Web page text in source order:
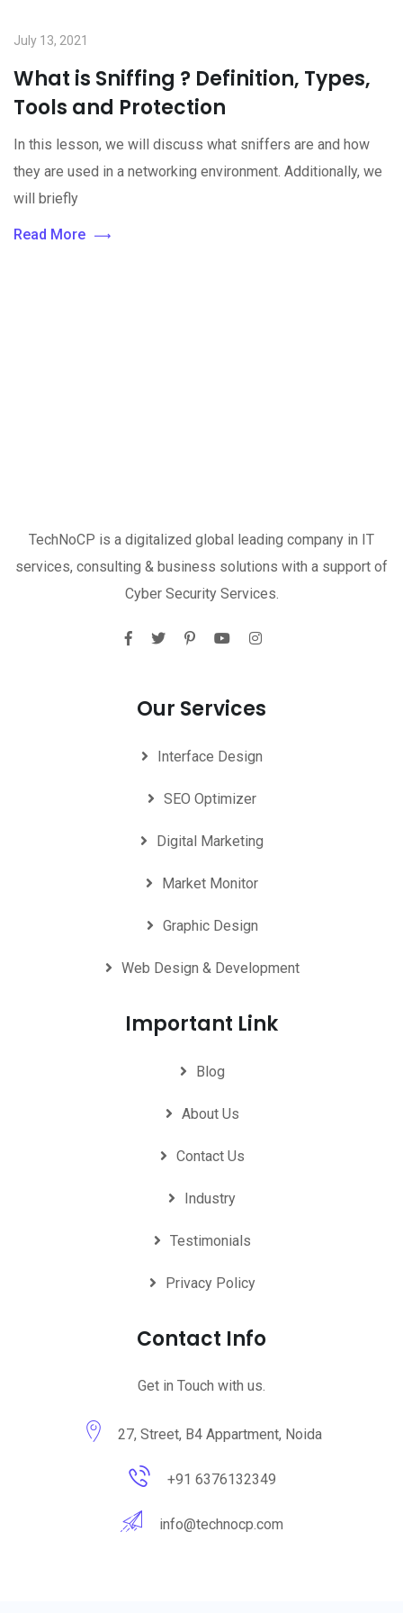
July 13, 2021
What is Sniffing ? Definition, Types,
Tools and Protection
In this lesson, we will discuss what sniffers are and how
they are used in a networking environment. Additionally, we
will briefly
Read More
TechNoCP is a digitalized global leading company in IT
services, consulting & business solutions with a support of
Cyber Security Services.
Our Services
Interface Design
SEO Optimizer
Digital Marketing
Market Monitor
Graphic Design
Web Design & Development
Important Link
Blog
About Us
Contact Us
Industry
Testimonials
Privacy Policy
Contact Info
Get in Touch with us.
27, Street, B4 Appartment, Noida
+91 6376132349
info@technocp.com